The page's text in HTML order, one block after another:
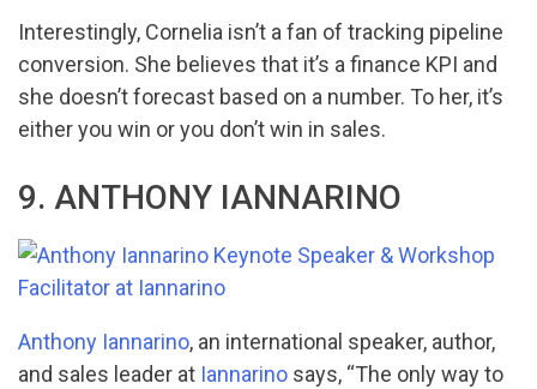
Interestingly, Cornelia isn’t a fan of tracking pipeline
conversion. She believes that it’s a finance KPI and
she doesn’t forecast based on a number. To her, it’s
either you win or you don’t win in sales.
9. ANTHONY IANNARINO
Anthony Iannarino, an international speaker, author,
and sales leader at Iannarino says, “The only way to